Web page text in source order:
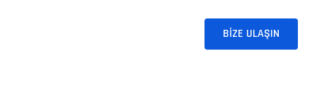
BIZE ULAŞIN